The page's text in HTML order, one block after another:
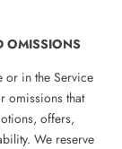
OMISSIONS
or in the Service
omissions that
offers,
We reserve